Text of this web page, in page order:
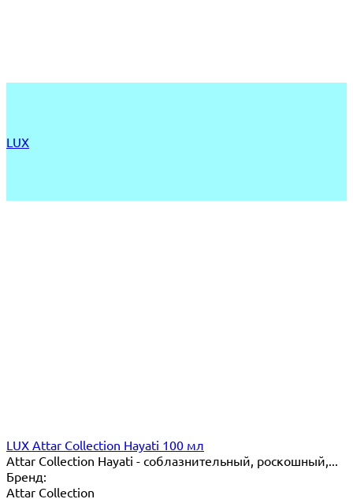
LUX
LUX Attar Collection Hayati 100 мл
Attar Collection Hayati - соблазнительный, роскошный,...
Бренд:
Attar Collection